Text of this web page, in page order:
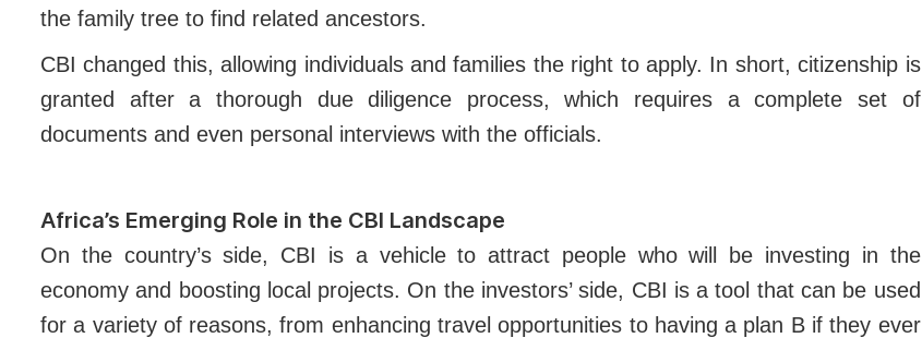
the family tree to find related ancestors.
CBI changed this, allowing individuals and families the right to apply. In short, citizenship is
granted after a thorough due diligence process, which requires a complete set of
documents and even personal interviews with the officials.
Africa’s Emerging Role in the CBI Landscape
On the country’s side, CBI is a vehicle to attract people who will be investing in the
economy and boosting local projects. On the investors’ side, CBI is a tool that can be used
for a variety of reasons, from enhancing travel opportunities to having a plan B if they ever